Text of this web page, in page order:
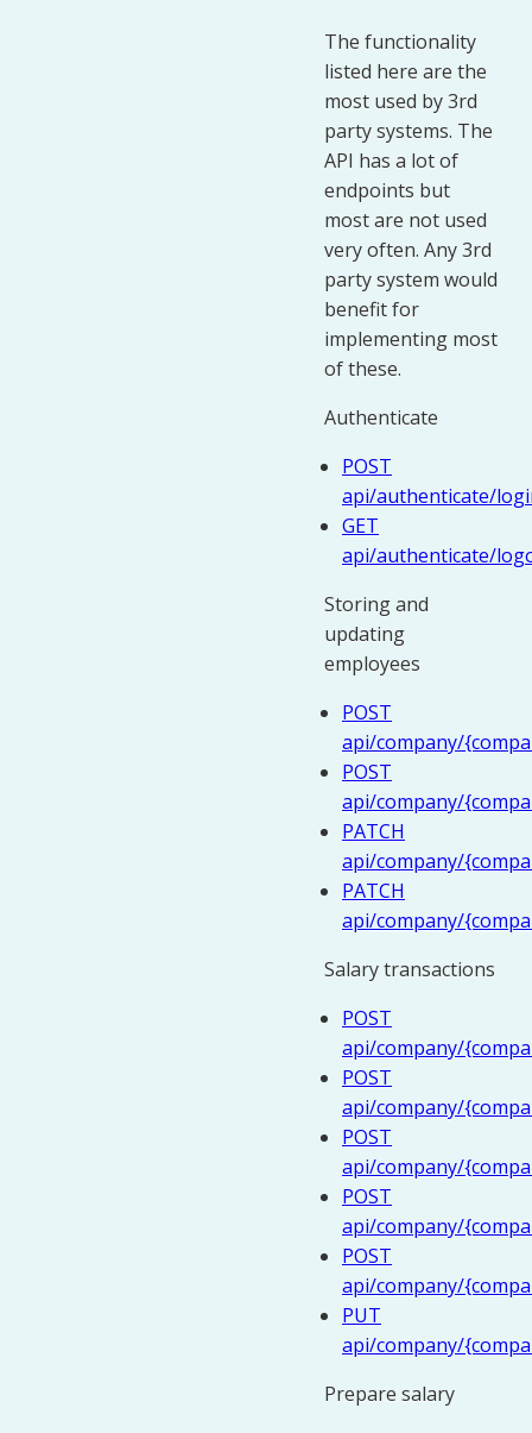
The functionality
listed here are the
most used by 3rd
party systems. The
API has a lot of
endpoints but
most are not used
very often. Any 3rd
party system would
benefit for
implementing most
of these.
Authenticate
POST
api/authenticate/
GET
api/authenticate/
Storing and
updating
employees
POST
api/company/
POST
api/company/
PATCH
api/company/
PATCH
api/company/
Salary transactions
POST
api/company/
POST
api/company/
POST
api/company/
POST
api/company/
POST
api/company/
PUT
api/company/
Prepare salary